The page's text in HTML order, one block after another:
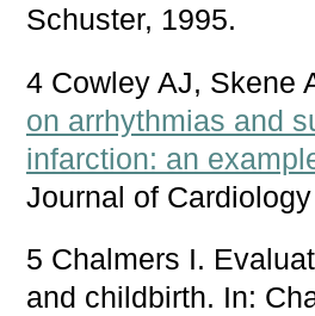
Schuster, 1995.
4 Cowley AJ, Skene
on arrhythmias and
infarction: an
Journal of
5 Chalmers I.
and childbirth. In: